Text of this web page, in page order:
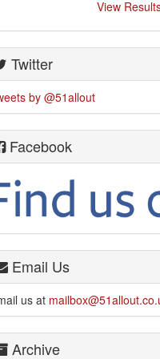
View
Twitter
by @51allout
Facebook
Email Us
us at
Archive